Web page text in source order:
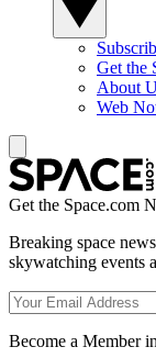
Get the
About
Web
Get the Space.com
Breaking space
skywatching events
Become a Member